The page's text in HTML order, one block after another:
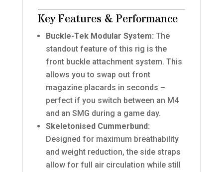
Key Features & Performance
Buckle-Tek Modular System: The
standout feature of this rig is the
front buckle attachment system. This
allows you to swap out front
magazine placards in seconds –
perfect if you switch between an M4
and an SMG during a game day.
Skeletonised Cummerbund:
Designed for maximum breathability
and weight reduction, the side straps
allow for full air circulation while still